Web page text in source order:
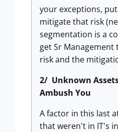
your exceptions,
mitigate that risk
segmentation is a
get Sr
risk and the
2/ Unknown
Ambush You
A factor in this last
that weren't in IT's